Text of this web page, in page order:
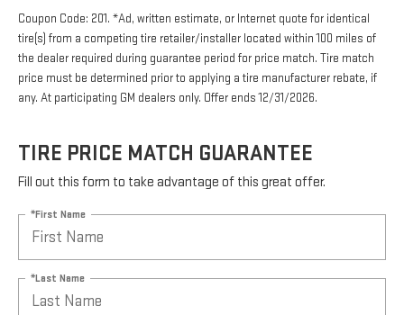
Coupon Code: 201. *Ad, written estimate, or Internet quote for identical
tire(s) from a competing tire retailer/installer located within 100 miles of
the dealer required during guarantee period for price match. Tire match
price must be determined prior to applying a tire manufacturer rebate, if
any. At participating GM dealers only. Offer ends 12/31/2026.
TIRE PRICE MATCH GUARANTEE
Fill out this form to take advantage of this great offer.
*First Name
*Last Name